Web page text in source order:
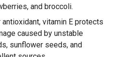
and broccoli.
antioxidant, vitamin E protects
caused by unstable
sunflower seeds, and